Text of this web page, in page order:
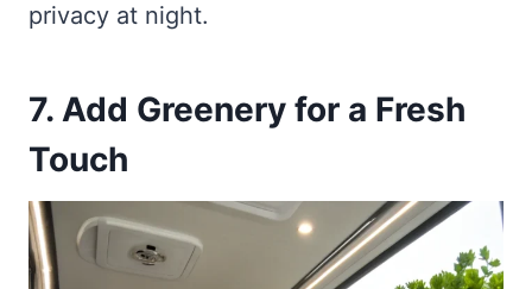
privacy at night.
7. Add Greenery for a Fresh
Touch